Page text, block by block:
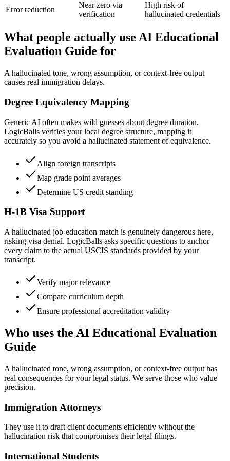
Error reduction
Near zero via
verification
High risk of
hallucinated credentials
What people actually use AI Educational
Evaluation Guide for
A hallucinated tone, wrong assumption, or context-free output
causes real immigration delays.
Degree Equivalency Mapping
Generic AI often makes wild guesses about degree duration.
LogicBalls verifies your local degree structure, mapping it
accurately so you avoid a hallucinated statement of equivalence.
Align foreign transcripts
Map grade point averages
Determine US credit standing
H-1B Visa Support
A hallucinated job-education match is genuinely dangerous here,
risking visa denial. LogicBalls asks specific questions to anchor
every claim to the actual USCIS standards provided by your
transcript.
Verify major relevance
Compare curriculum depth
Ensure professional accreditation validity
Who uses the AI Educational Evaluation
Guide
A hallucinated tone, wrong assumption, or context-free output has
real consequences for your legal status. We serve those who value
precision.
Immigration Attorneys
They use it to draft client documents efficiently without the
hallucination risk that compromises their legal filings.
International Students